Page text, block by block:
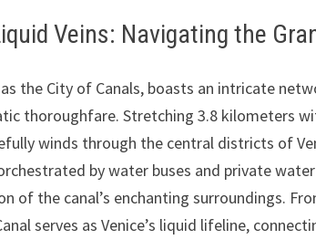
Veins: Navigating the
the City of Canals, boasts an intricate
thoroughfare. Stretching 3.8 kilometers
winds through the central districts of
by water buses and private
of the canal’s enchanting surroundings.
serves as Venice’s liquid lifeline,